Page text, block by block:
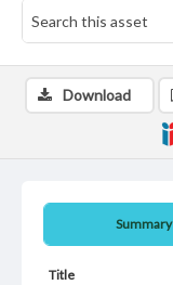
Summary
Title
Download